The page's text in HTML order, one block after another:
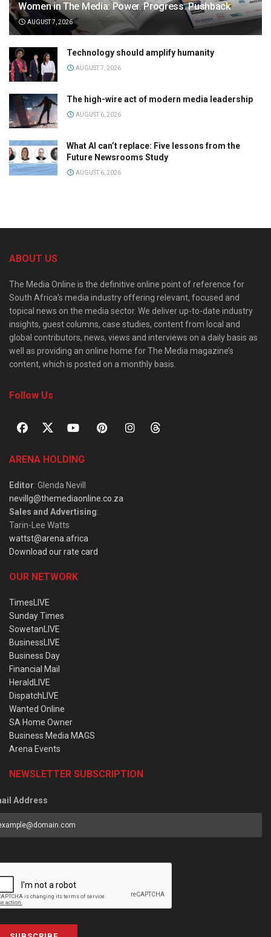
Women in The Media: Power. Progress. Pushback
AUGUST 7, 2026
Technology should amplify humanity
AUGUST 7, 2026
The high-wire act of modern media leadership
AUGUST 6, 2026
What AI can’t replace: Five lessons from the
Future Newsrooms Study
AUGUST 6, 2026
ABOUT US
The Media Online is the definitive online point of reference for
South Africa’s media industry offering relevant, focused and
topical news on the media sector. We deliver up-to-date industry
insights, guest columns, case studies, content from local and
global contributors, news, views and interviews on a daily basis as
well as providing an online home for The Media magazine’s
content, which is posted on a monthly basis.
Follow Us
ARENA HOLDING
Editor: Glenda Nevill
nevillg@themediaonline.co.za
Sales and Advertising:
Tarin-Lee Watts
wattst@arena.africa
Download our rate card
OUR NETWORK
TimesLIVE
Sunday Times
SowetanLIVE
BusinessLIVE
Business Day
Financial Mail
HeraldLIVE
DispatchLIVE
Wanted Online
SA Home Owner
Business Media MAGS
Arena Events
NEWSLETTER SUBSCRIPTION
Address